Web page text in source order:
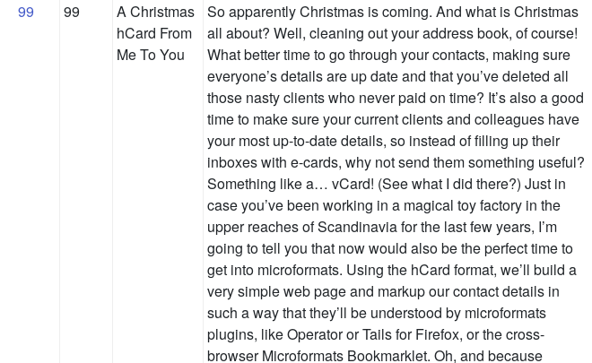
99
99
A Christmas
hCard From
Me To You
So apparently Christmas is coming. And what is Christmas
all about? Well, cleaning out your address book, of course!
What better time to go through your contacts, making sure
everyone’s details are up date and that you’ve deleted all
those nasty clients who never paid on time? It’s also a good
time to make sure your current clients and colleagues have
your most up-to-date details, so instead of filling up their
inboxes with e-cards, why not send them something useful?
Something like a… vCard! (See what I did there?) Just in
case you’ve been working in a magical toy factory in the
upper reaches of Scandinavia for the last few years, I’m
going to tell you that now would also be the perfect time to
get into microformats. Using the hCard format, we’ll build a
very simple web page and markup our contact details in
such a way that they’ll be understood by microformats
plugins, like Operator or Tails for Firefox, or the cross-
browser Microformats Bookmarklet. Oh, and because